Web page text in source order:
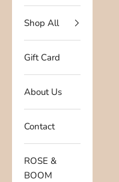
Shop All
Gift Card
About Us
Contact
ROSE &
BOOM